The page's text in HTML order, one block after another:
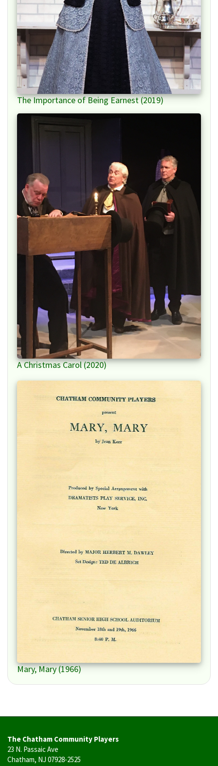
The Importance of Being Earnest (2019)
A Christmas Carol (2020)
Mary, Mary (1966)
The Chatham Community Players
23 N. Passaic Ave
Chatham, NJ 07928-2525